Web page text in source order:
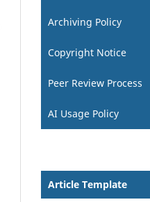
Archiving Policy
Copyright Notice
Peer Review Process
AI Usage Policy
Article Template